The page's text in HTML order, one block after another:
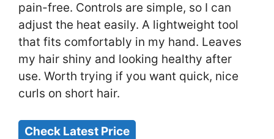
pain-free. Controls are simple, so I can
adjust the heat easily. A lightweight tool
that fits comfortably in my hand. Leaves
my hair shiny and looking healthy after
use. Worth trying if you want quick, nice
curls on short hair.
Check Latest Price